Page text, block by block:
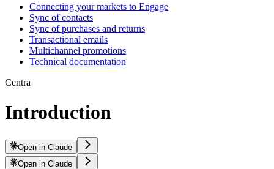
Connecting your markets to Engage
Sync of contacts
Sync of purchases and returns
Transactional emails
Multichannel promotions
Technical documentation
Centra
Introduction
Open in Claude
Open in Claude